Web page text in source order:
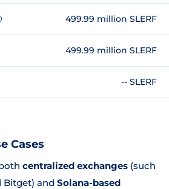
499.99 million SLERF
499.99 million SLERF
-- SLERF
Cases
centralized exchanges (such
Bitget) and Solana-based